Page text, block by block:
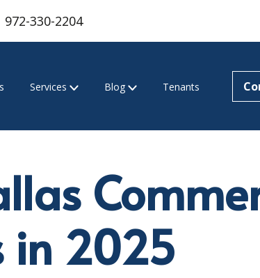
972-330-2204
Services Blog Tenants
in 2025